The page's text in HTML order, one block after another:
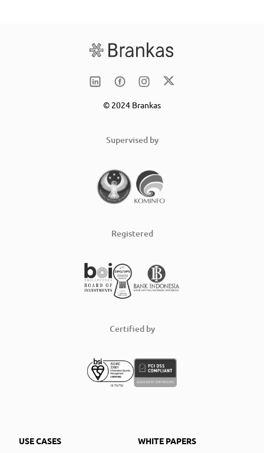
© 2024 Brankas
Supervised by
Registered
Certified by
USE CASES
WHITE PAPERS